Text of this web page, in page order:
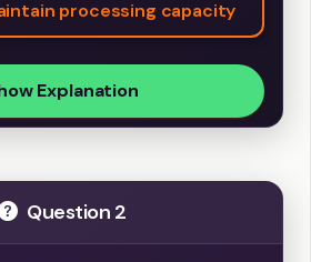
processing capacity
Explanation
Question 2